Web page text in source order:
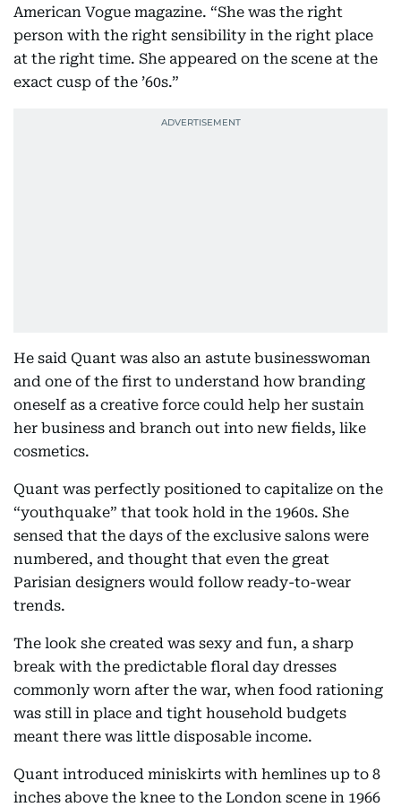
American Vogue magazine. “She was the right
person with the right sensibility in the right place
at the right time. She appeared on the scene at the
exact cusp of the ’60s.”
He said Quant was also an astute businesswoman
and one of the first to understand how branding
oneself as a creative force could help her sustain
her business and branch out into new fields, like
cosmetics.
Quant was perfectly positioned to capitalize on the
“youthquake” that took hold in the 1960s. She
sensed that the days of the exclusive salons were
numbered, and thought that even the great
Parisian designers would follow ready-to-wear
trends.
The look she created was sexy and fun, a sharp
break with the predictable floral day dresses
commonly worn after the war, when food rationing
was still in place and tight household budgets
meant there was little disposable income.
Quant introduced miniskirts with hemlines up to 8
inches above the knee to the London scene in 1966